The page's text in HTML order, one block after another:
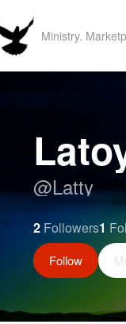
Ministry.
@Latty
2 Followers1
Follow